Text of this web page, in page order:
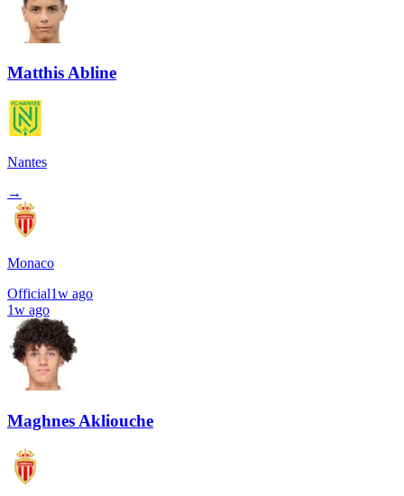
Matthis Abline
Nantes
→
Monaco
Official1w ago
1w ago
Maghnes Akliouche